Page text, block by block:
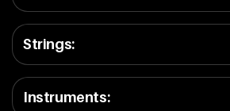
Strings:
Instruments: